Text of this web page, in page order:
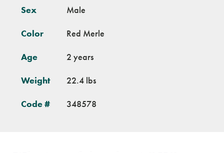
Sex Male
Color Red Merle
Age 2 years
Weight 22.4 lbs
Code # 348578